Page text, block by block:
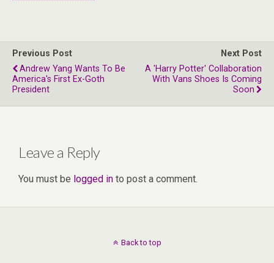
Previous Post
Andrew Yang Wants To Be
America's First Ex-Goth
President
Next Post
A 'Harry Potter' Collaboration
With Vans Shoes Is Coming
Soon
Leave a Reply
You must be logged in to post a comment.
Back to top